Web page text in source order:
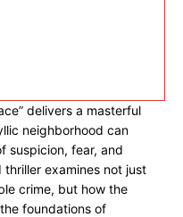
delivers a masterful
neighborhood can
suspicion, fear, and
examines not just
crime, but how the
foundations of